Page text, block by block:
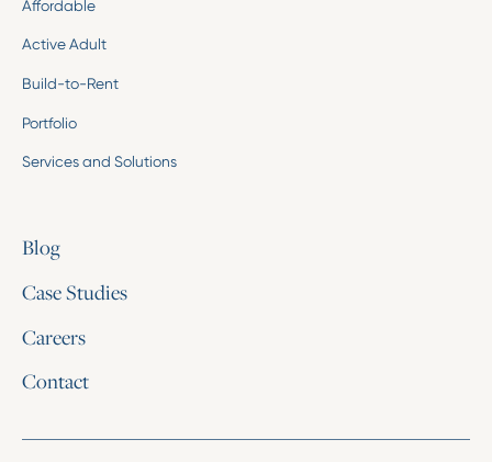
Affordable
Active Adult
Build-to-Rent
Portfolio
Services and Solutions
Blog
Case Studies
Careers
Contact